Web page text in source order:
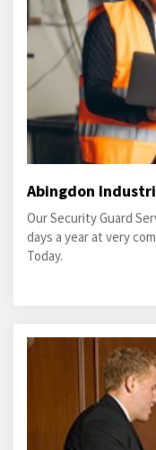
Abingdon
Our Security Guard
days a year at very
Today.